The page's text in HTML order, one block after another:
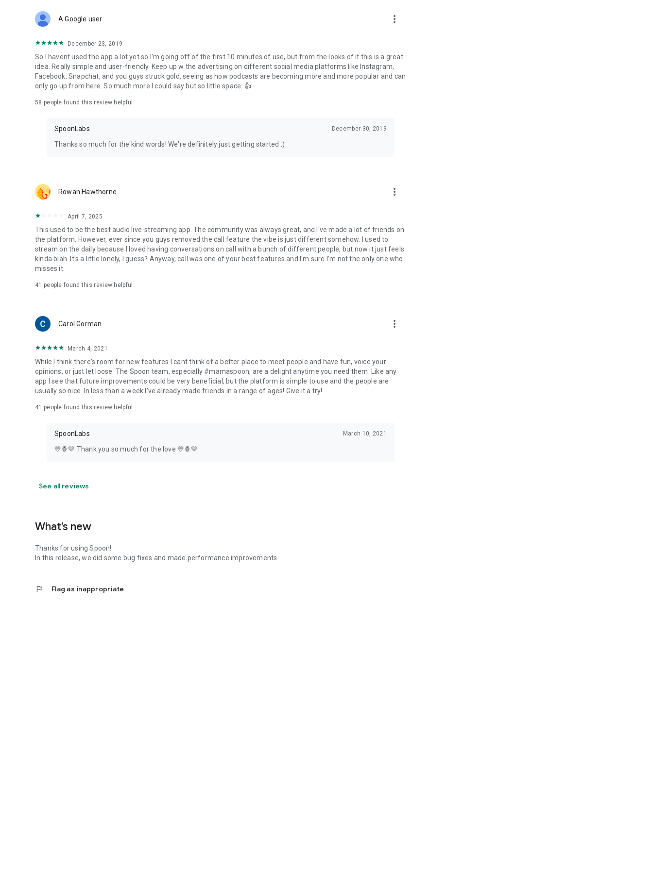
Forget Wizz, Yubo, and Bigo Live - it’s time to hop on Spoon!
A Google user more_vert
December 23, 2019
So I havent used the app a lot yet so I'm going off of the first 10 minutes of use, but from the looks of it this is a great
idea. Really simple and user-friendly. Keep up w the advertising on different social media platforms like Instagram,
Facebook, Snapchat, and you guys struck gold, seeing as how podcasts are becoming more and more popular and can
only go up from here. So much more I could say but so little space. 👍
58 people found this review helpful
SpoonLabs December 30, 2019
Thanks so much for the kind words! We're definitely just getting started :)
Rowan Hawthorne more_vert
April 7, 2025
This used to be the best audio live-streaming app. The community was always great, and I've made a lot of friends on
the platform. However, ever since you guys removed the call feature the vibe is just different somehow. I used to
stream on the daily because I loved having conversations on call with a bunch of different people, but now it just feels
kinda blah. It's a little lonely, I guess? Anyway, call was one of your best features and I'm sure I'm not the only one who
misses it.
41 people found this review helpful
Carol Gorman more_vert
March 4, 2021
While I think there's room for new features I cant think of a better place to meet people and have fun, voice your
opinions, or just let loose. The Spoon team, especially #mamaspoon, are a delight anytime you need them. Like any
app I see that future improvements could be very beneficial, but the platform is simple to use and the people are
usually so nice. In less than a week I've already made friends in a range of ages! Give it a try!
41 people found this review helpful
SpoonLabs March 10, 2021
💛🍍💛 Thank you so much for the love 💛🍍💛
See all reviews
What’s new
Thanks for using Spoon!
In this release, we did some bug fixes and made performance improvements.
flag Flag as inappropriate